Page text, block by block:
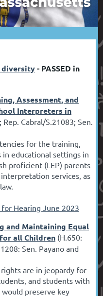
diversity- PASSED in
Assessment, and
Interpreters in
Rep. Cabral/S.21083; Sen.
for the training,
educational settings in
proficient (LEP) parents
services, as
Hearing June 2023
and Maintaining Equal
all Children (H.650:
Sen. Payano and
are in jeopardy for
and students with
preserve key